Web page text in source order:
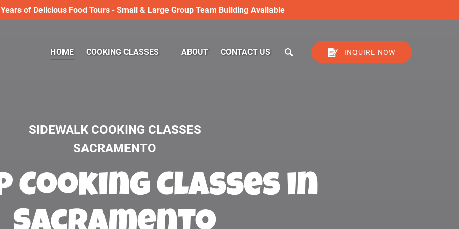
of Delicious Food Tours - Small & Large Group Team Building Available
HOME COOKING CLASSES
Menu
ABOUT CONTACT US INQUIRE NOW
SIDEWALK COOKING CLASSES
SACRAMENTO
Cooking Classes in